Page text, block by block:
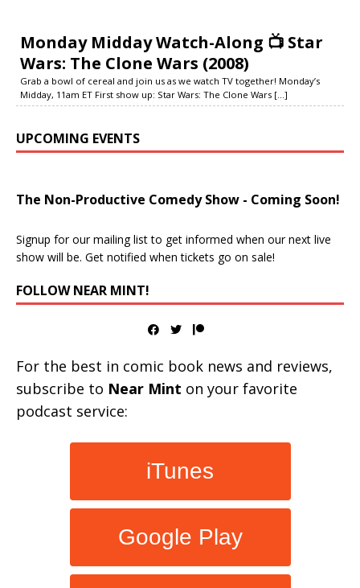
Monday Midday Watch-Along 📺 Star
Wars: The Clone Wars (2008)
Grab a bowl of cereal and join us as we watch TV together! Monday’s
Midday, 11am ET First show up: Star Wars: The Clone Wars [...]
UPCOMING EVENTS
The Non-Productive Comedy Show - Coming Soon!
Signup for our mailing list to get informed when our next live
show will be. Get notified when tickets go on sale!
FOLLOW NEAR MINT!
For the best in comic book news and reviews,
subscribe to Near Mint on your favorite
podcast service:
iTunes
Google Play